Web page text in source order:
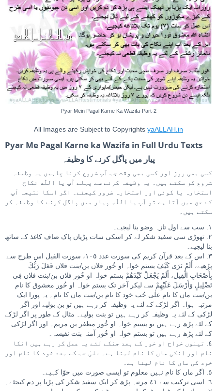
Pyar Mein Pagal Karne Ka Wazifa-Part-2
All Images are Subject to Copyrights yaALLAH.in
Pyar Me Pagal Karne ka Wazifa in Full Urdu Texts
پیار میں پاگل کرنے کا وظیفہ
کسی بھی روز اور کسی بھی وقت جب آپ شروع کرنا چاہیں یہ وظیفہ
شروع کر سکتے ہیں۔ یہ وظیفہ کرنے سے پہلے آپ یا اللّٰه نکاح
استخارہ یا کوئی اور استخارہ ضرور کیجئے۔ اگر اسکا نتیجہ آپ
کے حق میں آتا ہے تو آپ یا اللّٰه پیار میں پاگل کرنے کا وظیفہ کر
سکتے ہیں۔
١. سب سے اول تازہ وضو بنا لیجیے۔
٢. تھوڑی سی سفید شکر لے کر اسکی سات پڑیاں پاک صاف کاغذ کے ساتھ
بنا لیجیے۔
٣. اس کے بعد قرآن کریم کی سورت عدد ١٠٥، سورت الفیل اس طرح سے
پڑھیے، أَلَمْ تَرَى كَيْفَ بستم خواہ او خُور فلاں بن/بنت فلاں فَعَلَ رَبُّكَ
بِأَصْحَابِ الْفِيل، أَلَمْ يَجْعَلْ كَيْدَهُمْ بستم خواہ او خُور فلاں بن/بنت فلاں فِي
تَضْلِيلٍ وَأَرْسَلَ عَلَيْهِمْ سے لیکر آخر تک بستم خواہ او خُور معشوق کا نام
بن/بنت ماں کا نام علٰی حُب خود کا نام بن/بنت ماں کا نام۔ یہ پورا ایک
مرتبہ ہوا۔ اگر لڑکے کے لئے یہ وظیفہ کر رہے ہیں تو بن بولیے اور اگر
لڑکی کے لئے یہ وظیفہ کر رہے ہیں تو بنت بولیے۔ مثال کے طور پر اگر لڑکے
کے لئے پڑھ رہے ہیں تو بستم خواہ او خُور مظفر بن مریم۔ اور اگر لڑکی
کے لئے پڑھ رہے ہیں تو بستم خواہ او خُور آمنہ بنت نفیسہ۔
٤. تینوں خواح او خور کے بعد جنکے لئے یہ عمل کر رہے ہیں انکا
نام اور انکی ماں کا نام لینا ہے۔ علیٰ حب کے بعد خود کا نام اور
خود کی ماں کا نام لینا ہے۔
٥. اگر ماں کا نام نہیں معلوم تو ایسی صورت میں حوّا کہیے۔
٦. اسی ترکیب سے ٤١ مرتبہ پڑھ کر ایک سفید شکر کی پڑیا پر دم کیجئے۔